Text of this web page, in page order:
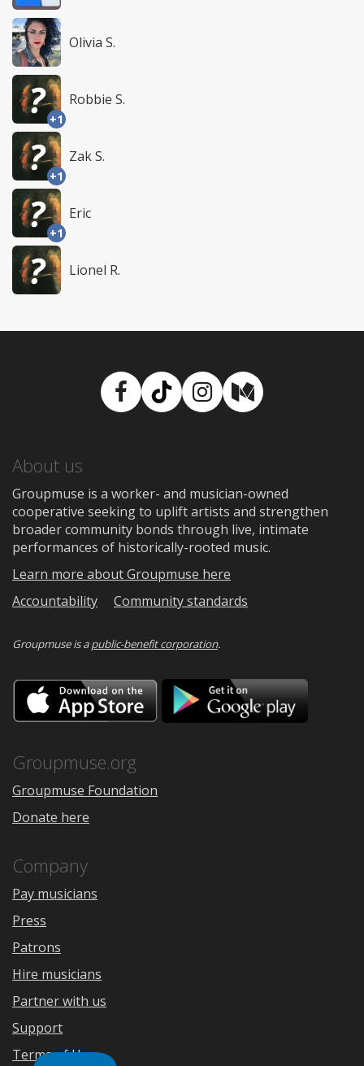
Olivia S.
+1
Robbie S.
+1
Zak S.
+1
Eric
Lionel R.
Facebook
TikTokInstagram
Medium
About us
Groupmuse is a worker- and musician-owned
cooperative seeking to uplift artists and strengthen
broader community bonds through live, intimate
performances of historically-rooted music.
Learn more about Groupmuse here
Accountability
Community standards
Groupmuse is apublic-benefit corporation.
Download
on
the
Google
Groupmuse.org
Groupmuse Foundation
Donate here
Company
Pay musicians
Press
Patrons
Hire musicians
Partner with us
Support
Terms of Use